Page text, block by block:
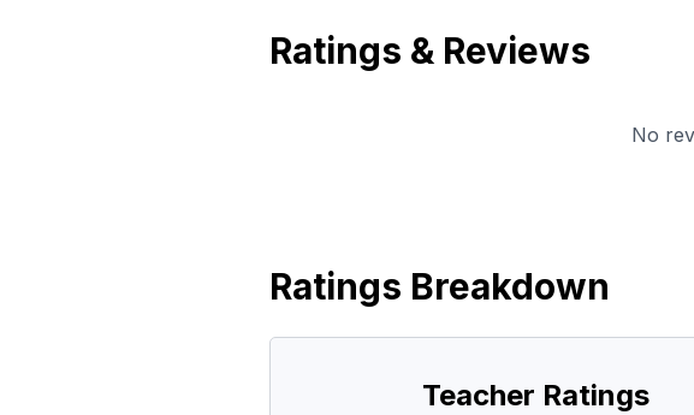
Ratings & Reviews
No
Ratings Breakdown
Teacher Ratings